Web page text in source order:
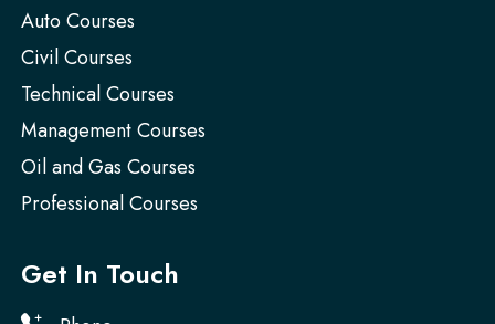
Auto Courses
Civil Courses
Technical Courses
Management Courses
Oil and Gas Courses
Professional Courses
Get In Touch